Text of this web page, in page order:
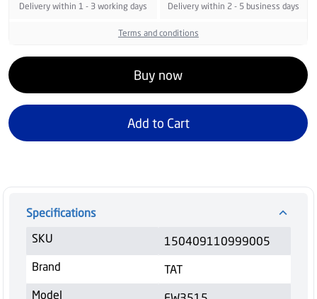
Delivery within 1 - 3 working days Delivery within 2 - 5 business days
Terms and conditions
Buy now
Add to Cart
Specifications
SKU
150409110999005
Brand
TAT
Model